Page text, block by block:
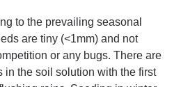
to the prevailing seasonal
are tiny (<1mm) and not
or any bugs. There are
in the soil solution with the first